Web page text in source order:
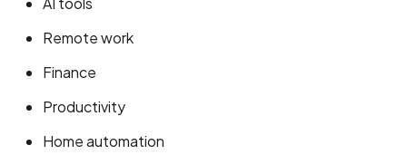
Remote work
Finance
Productivity
Home automation